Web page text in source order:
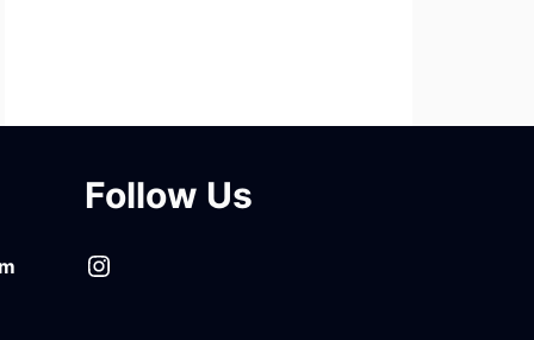
Follow Us
Instagram